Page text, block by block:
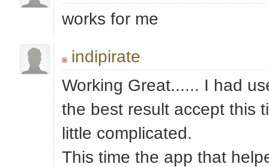
works for me
indipirate
Working Great...... I had
the best result accept this
little complicated.
This time the app that